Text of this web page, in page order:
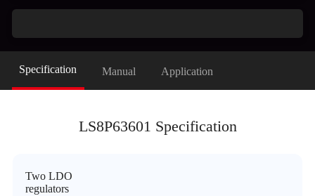
Specification Manual Application
LS8P63601 Specification
Two LDO
regulators